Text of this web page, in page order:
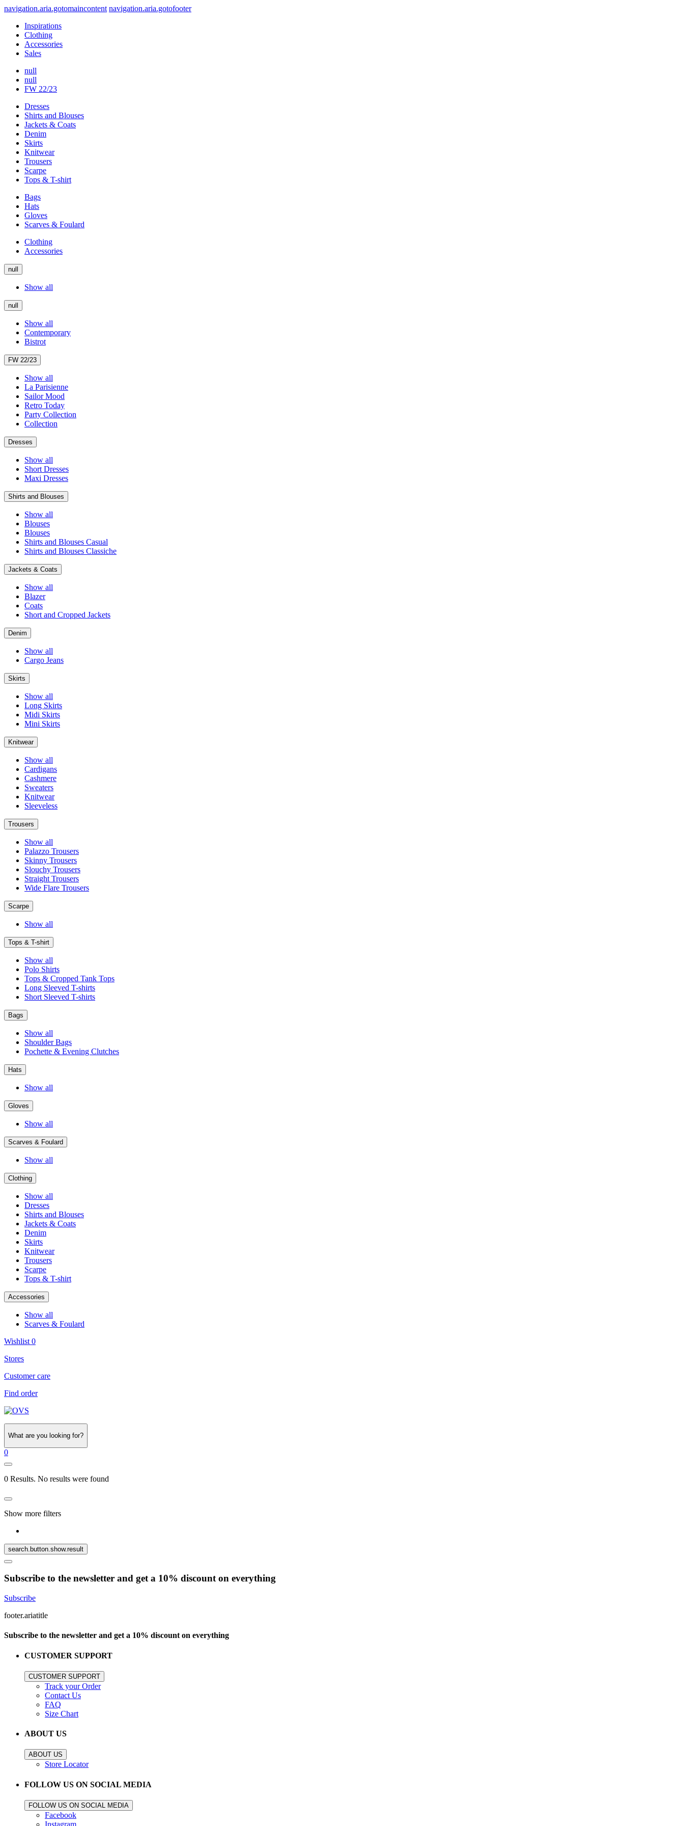
navigation.aria.gotomaincontent navigation.aria.gotofooter
Inspirations
Clothing
Accessories
Sales
null
null
FW 22/23
Dresses
Shirts and Blouses
Jackets & Coats
Denim
Skirts
Knitwear
Trousers
Scarpe
Tops & T-shirt
Bags
Hats
Gloves
Scarves & Foulard
Clothing
Accessories
null
Show all
null
Show all
Contemporary
Bistrot
FW 22/23
Show all
La Parisienne
Sailor Mood
Retro Today
Party Collection
Collection
Dresses
Show all
Short Dresses
Maxi Dresses
Shirts and Blouses
Show all
Blouses
Blouses
Shirts and Blouses Casual
Shirts and Blouses Classiche
Jackets & Coats
Show all
Blazer
Coats
Short and Cropped Jackets
Denim
Show all
Cargo Jeans
Skirts
Show all
Long Skirts
Midi Skirts
Mini Skirts
Knitwear
Show all
Cardigans
Cashmere
Sweaters
Knitwear
Sleeveless
Trousers
Show all
Palazzo Trousers
Skinny Trousers
Slouchy Trousers
Straight Trousers
Wide Flare Trousers
Scarpe
Show all
Tops & T-shirt
Show all
Polo Shirts
Tops & Cropped Tank Tops
Long Sleeved T-shirts
Short Sleeved T-shirts
Bags
Show all
Shoulder Bags
Pochette & Evening Clutches
Hats
Show all
Gloves
Show all
Scarves & Foulard
Show all
Clothing
Show all
Dresses
Shirts and Blouses
Jackets & Coats
Denim
Skirts
Knitwear
Trousers
Scarpe
Tops & T-shirt
Accessories
Show all
Scarves & Foulard
Wishlist 0
Stores
Customer care
Find order
What are you looking for?
0
0 Results. No results were found
Show more filters
search.button.show.result
Subscribe to the newsletter and get a 10% discount on everything
Subscribe
footer.ariatitle
Subscribe to the newsletter and get a 10% discount on everything
CUSTOMER SUPPORT
CUSTOMER SUPPORT
Track your Order
Contact Us
FAQ
Size Chart
ABOUT US
ABOUT US
Store Locator
FOLLOW US ON SOCIAL MEDIA
FOLLOW US ON SOCIAL MEDIA
Facebook
Instagram